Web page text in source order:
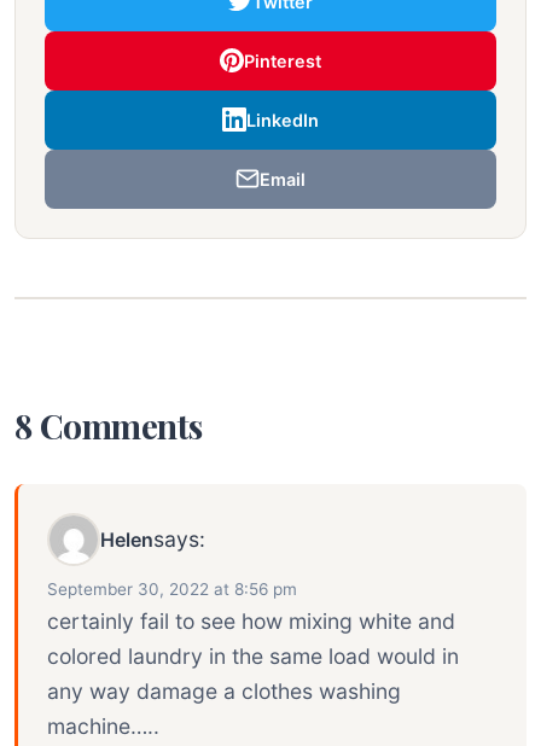
Pinterest
LinkedIn
Email
8 Comments
Helensays:
September 30, 2022 at 8:56 pm
certainly fail to see how mixing white and
colored laundry in the same load would in
any way damage a clothes washing
machine…..